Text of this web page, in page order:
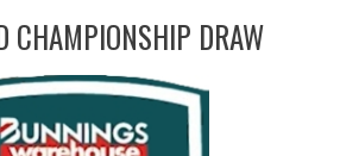
CHAMPIONSHIP DRAW